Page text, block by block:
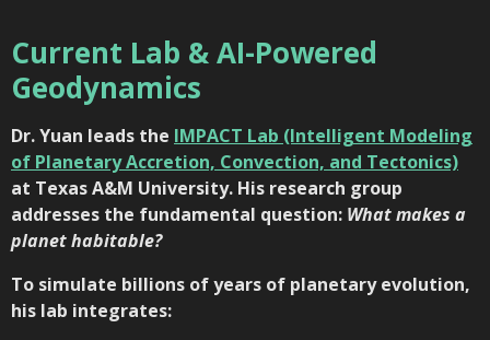
Current Lab & AI-Powered
Geodynamics
Dr. Yuan leads the IMPACT Lab (Intelligent Modeling
of Planetary Accretion, Convection, and Tectonics)
at Texas A&M University. His research group
addresses the fundamental question: What makes a
planet habitable?
To simulate billions of years of planetary evolution,
his lab integrates: